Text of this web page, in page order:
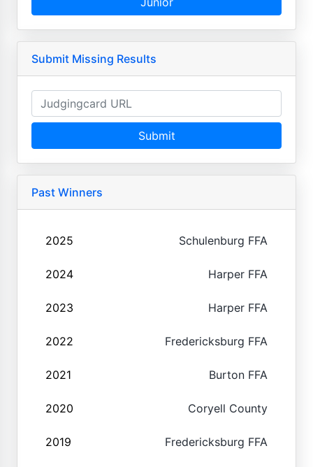
Submit Missing Results
Submit
Past Winners
2025 Schulenburg FFA
2024 Harper FFA
2023 Harper FFA
2022 Fredericksburg FFA
2021 Burton FFA
2020 Coryell County
2019 Fredericksburg FFA